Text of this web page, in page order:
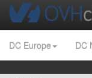
DC Europe DC